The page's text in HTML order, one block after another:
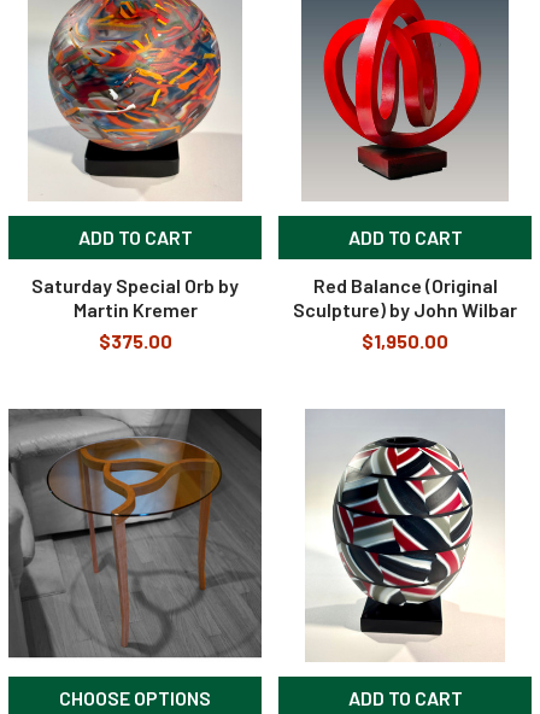
ADD TO CART
Saturday Special Orb by
Martin Kremer
$375.00
ADD TO CART
Red Balance (Original
Sculpture) by John Wilbar
$1,950.00
CHOOSE OPTIONS ADD TO CART